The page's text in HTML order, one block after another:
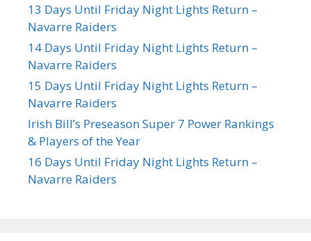
13 Days Until Friday Night Lights Return –
Navarre Raiders
14 Days Until Friday Night Lights Return –
Navarre Raiders
15 Days Until Friday Night Lights Return –
Navarre Raiders
Irish Bill’s Preseason Super 7 Power Rankings
& Players of the Year
16 Days Until Friday Night Lights Return –
Navarre Raiders